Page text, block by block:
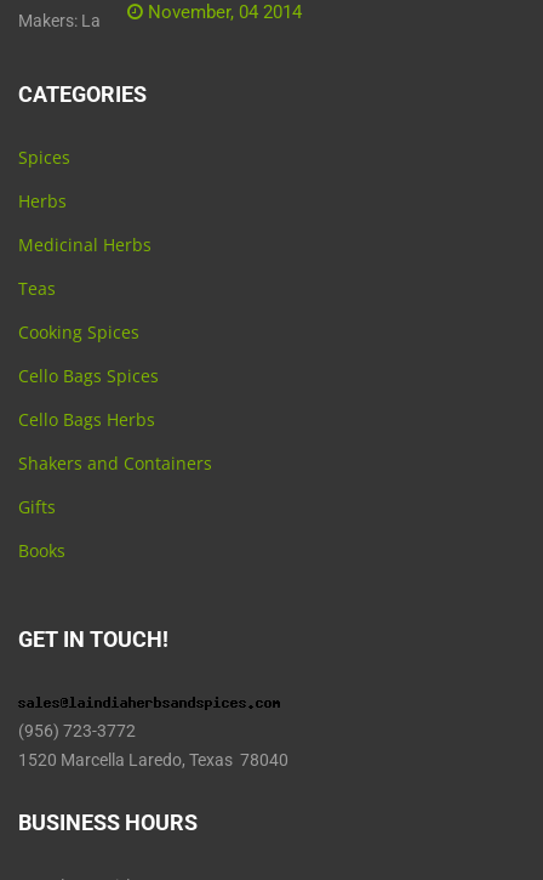
November, 04 2014
CATEGORIES
Spices
Herbs
Medicinal Herbs
Teas
Cooking Spices
Cello Bags Spices
Cello Bags Herbs
Shakers and Containers
Gifts
Books
GET IN TOUCH!
(956) 723-3772
1520 Marcella Laredo, Texas 78040
BUSINESS HOURS